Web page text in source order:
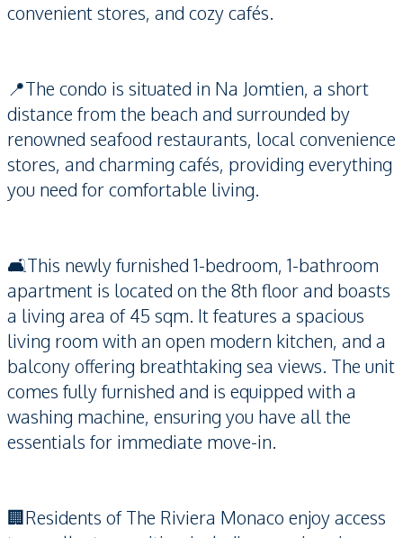
convenient stores, and cozy cafés.
📍The condo is situated in Na Jomtien, a short
distance from the beach and surrounded by
renowned seafood restaurants, local convenience
stores, and charming cafés, providing everything
you need for comfortable living.
🛋️This newly furnished 1-bedroom, 1-bathroom
apartment is located on the 8th floor and boasts
a living area of 45 sqm. It features a spacious
living room with an open modern kitchen, and a
balcony offering breathtaking sea views. The unit
comes fully furnished and is equipped with a
washing machine, ensuring you have all the
essentials for immediate move-in.
🏢Residents of The Riviera Monaco enjoy access